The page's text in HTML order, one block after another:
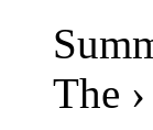
The ›